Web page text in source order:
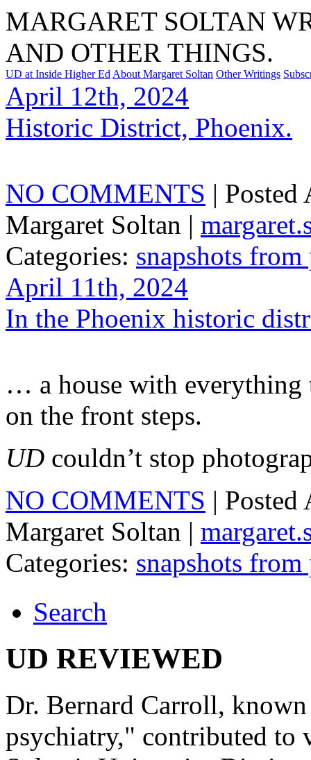
MARGARET SOLTAN
AND OTHER THINGS.
UD at Inside Higher Ed About Margaret Soltan Other Writings
April 12th, 2024
Historic District, Phoenix.
NO COMMENTS |
Margaret Soltan |
Categories: snapshots
April 11th, 2024
In the Phoenix historic
… a house with everything
on the front steps.
UD couldn’t stop
NO COMMENTS |
Margaret Soltan |
Categories: snapshots
Search
UD REVIEWED
Dr. Bernard Carroll,
psychiatry," contributed to